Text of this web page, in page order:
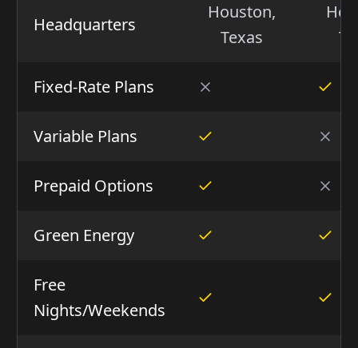
Headquarters
Houston,
Texas
Fixed-Rate Plans
Variable Plans
Prepaid Options
Green Energy
Free
Nights/Weekends